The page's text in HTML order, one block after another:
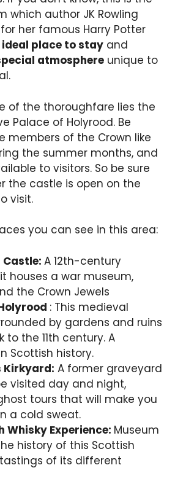
which author JK Rowling
her famous Harry Potter
ideal place to stay and
atmosphere unique to
of the thoroughfare lies the
Palace of Holyrood. Be
members of the Crown like
the summer months, and
to visitors. So be sure
the castle is open on the
visit.
you can see in this area:
Castle: A 12th-century
houses a war museum,
the Crown Jewels
: This medieval
by gardens and ruins
to the 11th century. A
Scottish history.
Kirkyard: A former graveyard
visited day and night,
tours that will make you
a cold sweat.
Whisky Experience: Museum
history of this Scottish
of its different